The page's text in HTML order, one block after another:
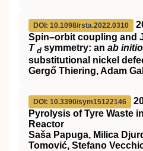
DOI: 10.1098/rsta.2022.0310
Spin–orbit coupling and
T d symmetry: an ab initio
substitutional nickel
Gergő Thiering, Adam
DOI: 10.3390/sym15122146
Pyrolysis of Tyre Waste
Reactor
Saša Papuga, Milica
Tomović, Stefano